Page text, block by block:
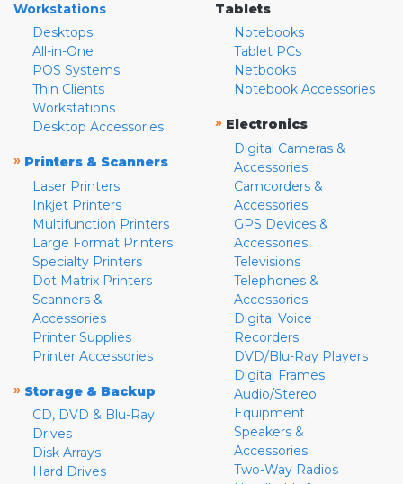
Workstations
Desktops
All-in-One
POS Systems
Thin Clients
Workstations
Desktop Accessories
» Printers & Scanners
Laser Printers
Inkjet Printers
Multifunction Printers
Large Format Printers
Specialty Printers
Dot Matrix Printers
Scanners &
Accessories
Printer Supplies
Printer Accessories
» Storage & Backup
CD, DVD & Blu-Ray
Drives
Disk Arrays
Hard Drives
Tablets
Notebooks
Tablet PCs
Netbooks
Notebook Accessories
» Electronics
Digital Cameras &
Accessories
Camcorders &
Accessories
GPS Devices &
Accessories
Televisions
Telephones &
Accessories
Digital Voice
Recorders
DVD/Blu-Ray Players
Digital Frames
Audio/Stereo
Equipment
Speakers &
Accessories
Two-Way Radios